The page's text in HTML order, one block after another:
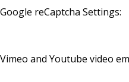
Google reCaptcha Settings:
Vimeo and Youtube video